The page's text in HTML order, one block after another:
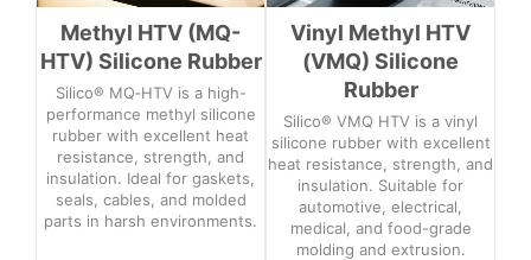
Methyl HTV (MQ-
HTV) Silicone Rubber
Silico® MQ‑HTV is a high-
performance methyl silicone
rubber with excellent heat
resistance, strength, and
insulation. Ideal for gaskets,
seals, cables, and molded
parts in harsh environments.
Vinyl Methyl HTV
(VMQ) Silicone
Rubber
Silico® VMQ HTV is a vinyl
silicone rubber with excellent
heat resistance, strength, and
insulation. Suitable for
automotive, electrical,
medical, and food-grade
molding and extrusion.